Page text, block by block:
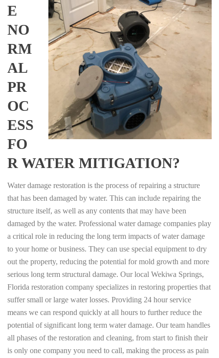
E
NO
RM
AL
PR
OC
ESS
FO
R WATER MITIGATION?
Water damage restoration is the process of repairing a structure
that has been damaged by water. This can include repairing the
structure itself, as well as any contents that may have been
damaged by the water. Professional water damage companies play
a critical role in reducing the long term impacts of water damage
to your home or business. They can use special equipment to dry
out the property, reducing the potential for mold growth and more
serious long term structural damage. Our local Wekiwa Springs,
Florida restoration company specializes in restoring properties that
suffer small or large water losses. Providing 24 hour service
means we can respond quickly at all hours to further reduce the
potential of significant long term water damage. Our team handles
all phases of the restoration and cleaning, from start to finish their
is only one company you need to call, making the process as pain